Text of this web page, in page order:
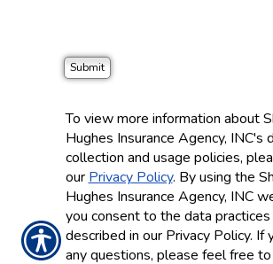
To view more information about
Hughes Insurance Agency, INC's
collection and usage policies,
our Privacy Policy. By using the
Hughes Insurance Agency, INC
you consent to the data practices
described in our Privacy Policy. If
any questions, please feel free to